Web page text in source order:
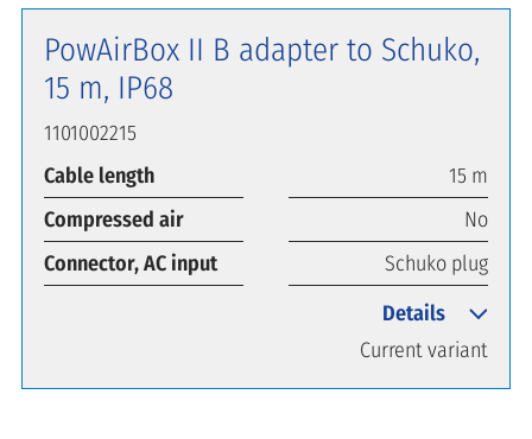
PowAirBox II B adapter to Schuko,
15 m, IP68
1101002215
Cable length
15 m
Compressed air
No
Connector, AC input
Schuko plug
Current variant
Details